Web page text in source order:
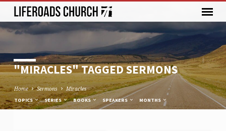
"MIRACLES" TAGGED SERMONS
Home Sermons Miracles
TOPICS SERIES BOOKS SPEAKERS MONTHS